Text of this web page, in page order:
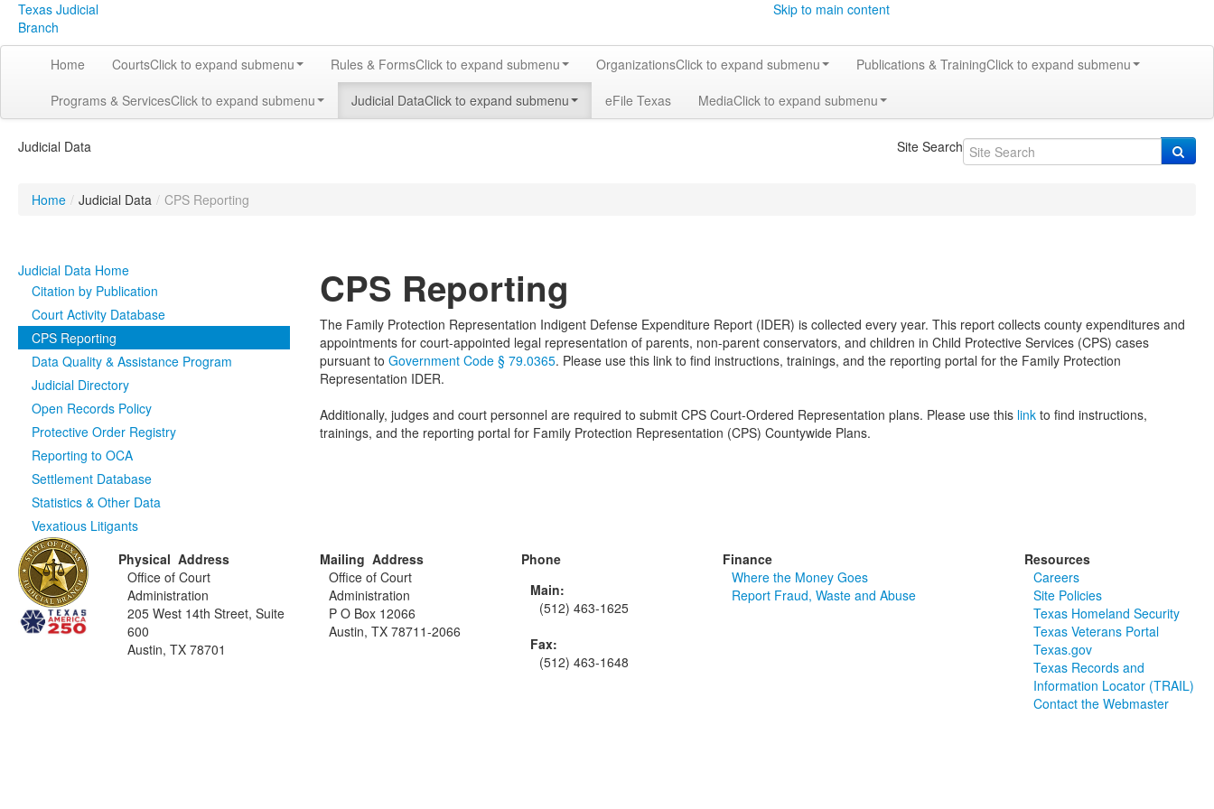
Texas Judicial
Branch
Skip to main content
Home CourtsClick to expand submenu Rules & FormsClick to expand submenu OrganizationsClick to expand submenu Publications & TrainingClick to expand submenu
Programs & ServicesClick to expand submenu Judicial DataClick to expand submenu eFile Texas MediaClick to expand submenu
Judicial Data Site Search
Home / Judicial Data / CPS Reporting
Judicial Data Home
Citation by Publication
Court Activity Database
CPS Reporting
Data Quality & Assistance Program
Judicial Directory
Open Records Policy
Protective Order Registry
Reporting to OCA
Settlement Database
Statistics & Other Data
Vexatious Litigants
CPS Reporting
The Family Protection Representation Indigent Defense Expenditure Report (IDER) is collected every year. This report collects county expenditures and
appointments for court-appointed legal representation of parents, non-parent conservators, and children in Child Protective Services (CPS) cases
pursuant toGovernment Code § 79.0365. Please use this link to find instructions, trainings, and the reporting portal for the Family Protection
Representation IDER.
Additionally, judges and court personnel are required to submit CPS Court-Ordered Representation plans. Please use this link to find instructions,
trainings, and the reporting portal for Family Protection Representation (CPS) Countywide Plans.
Physical Address
Office of Court
Administration
205 West 14th Street, Suite
600
Austin, TX 78701
Mailing Address
Office of Court
Administration
P O Box 12066
Austin, TX 78711-2066
Phone
Main:
(512) 463-1625
Fax:
(512) 463-1648
Finance
Where the Money Goes
Report Fraud, Waste and Abuse
Resources
Careers
Site Policies
Texas Homeland Security
Texas Veterans Portal
Texas.gov
Texas Records and
Information Locator (TRAIL)
Contact the Webmaster